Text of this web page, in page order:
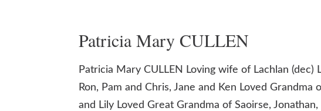
Patricia Mary CULLEN
Patricia Mary CULLEN Loving wife of Lachlan
Ron, Pam and Chris, Jane and Ken Loved
and Lily Loved Great Grandma of Saoirse,